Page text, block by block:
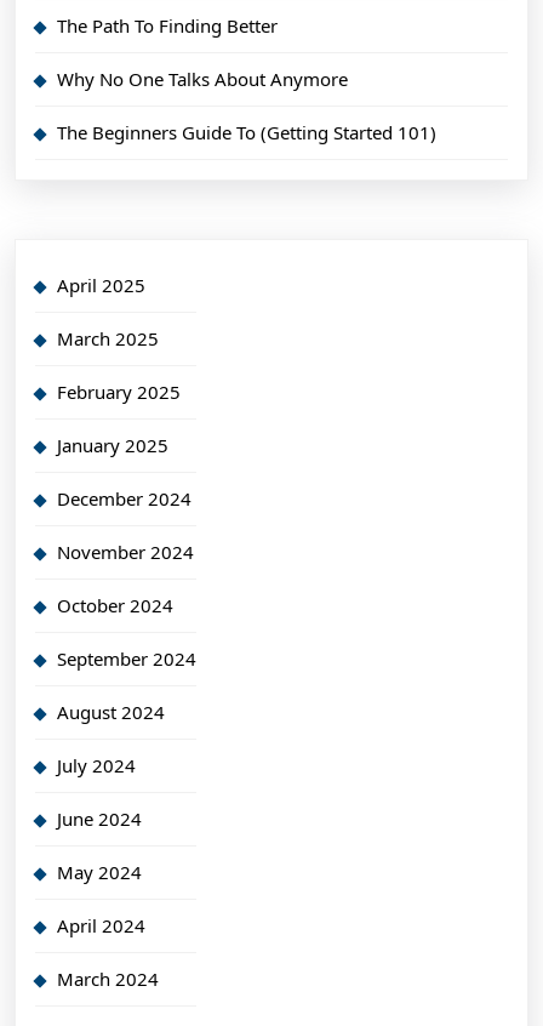
The Path To Finding Better
Why No One Talks About Anymore
The Beginners Guide To (Getting Started 101)
April 2025
March 2025
February 2025
January 2025
December 2024
November 2024
October 2024
September 2024
August 2024
July 2024
June 2024
May 2024
April 2024
March 2024